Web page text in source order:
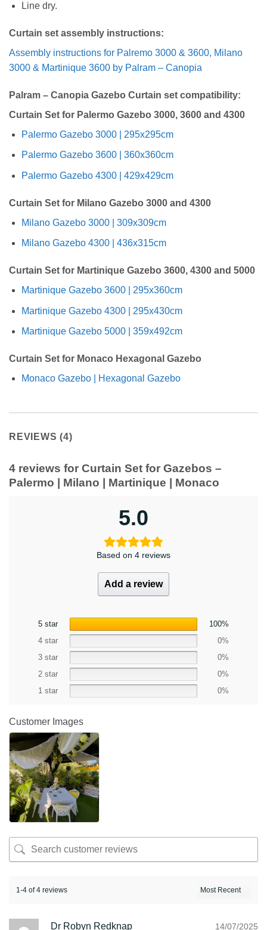
Line dry.
Curtain set assembly instructions:
Assembly instructions for Palremo 3000 & 3600, Milano
3000 & Martinique 3600 by Palram – Canopia
Palram – Canopia Gazebo Curtain set compatibility:
Curtain Set for Palermo Gazebo 3000, 3600 and 4300
Palermo Gazebo 3000 | 295x295cm
Palermo Gazebo 3600 | 360x360cm
Palermo Gazebo 4300 | 429x429cm
Curtain Set for Milano Gazebo 3000 and 4300
Milano Gazebo 3000 | 309x309cm
Milano Gazebo 4300 | 436x315cm
Curtain Set for Martinique Gazebo 3600, 4300 and 5000
Martinique Gazebo 3600 | 295x360cm
Martinique Gazebo 4300 | 295x430cm
Martinique Gazebo 5000 | 359x492cm
Curtain Set for Monaco Hexagonal Gazebo
Monaco Gazebo | Hexagonal Gazebo
REVIEWS (4)
4 reviews for Curtain Set for Gazebos –
Palermo | Milano | Martinique | Monaco
5.0
Based on 4 reviews
Add a review
5 star
100%
4 star
0%
3 star
0%
2 star
0%
1 star
0%
Customer Images
1-4 of 4 reviews
Dr Robyn Redknap 14/07/2025